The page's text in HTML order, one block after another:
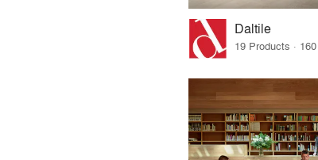
Daltile